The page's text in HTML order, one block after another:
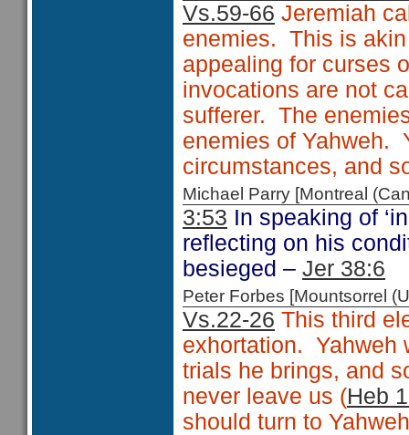
Vs.59-66 Jeremiah
enemies. This is
appealing for curses
invocations are not
sufferer. The
enemies of Yahweh.
circumstances, and
Michael Parry [Montreal
3:53 In speaking of
reflecting on his
besieged – Jer 38:6
Peter Forbes [Mountsorrel
Vs.22-26 This third
exhortation. Yahweh
trials he brings, and
never leave us (Heb
should turn to